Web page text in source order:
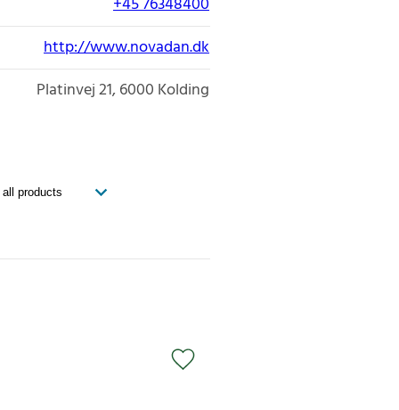
http://www.novadan.dk
Platinvej 21 6000 Kolding